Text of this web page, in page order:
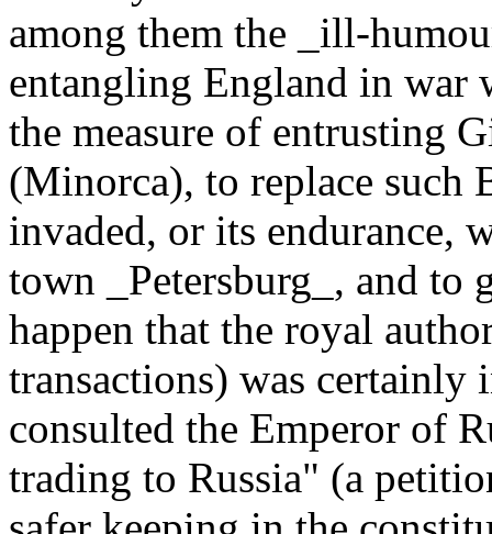
among them the _ill-
entangling England in
the measure of entrusting
(Minorca), to replace such
invaded, or its endurance,
town _Petersburg_, and to
happen that the royal
transactions) was certainly
consulted the Emperor of
trading to Russia" (a